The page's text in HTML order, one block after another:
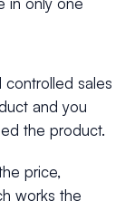
sales
and you
the product.
price,
works the